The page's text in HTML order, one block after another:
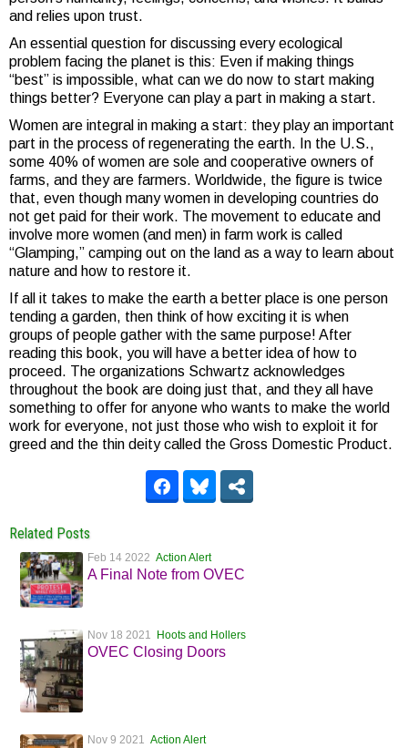
and relies upon trust.
An essential question for discussing every ecological
problem facing the planet is this: Even if making things
“best” is impossible, what can we do now to start making
things better? Everyone can play a part in making a start.
Women are integral in making a start: they play an important
part in the process of regenerating the earth. In the U.S.,
some 40% of women are sole and cooperative owners of
farms, and they are farmers. Worldwide, the figure is twice
that, even though many women in developing countries do
not get paid for their work. The movement to educate and
involve more women (and men) in farm work is called
“Glamping,” camping out on the land as a way to learn about
nature and how to restore it.
If all it takes to make the earth a better place is one person
tending a garden, then think of how exciting it is when
groups of people gather with the same purpose! After
reading this book, you will have a better idea of how to
proceed. The organizations Schwartz acknowledges
throughout the book are doing just that, and they all have
something to offer for anyone who wants to make the world
work for everyone, not just those who wish to exploit it for
greed and the thin deity called the Gross Domestic Product.
Related Posts
Feb 14 2022 Action Alert
A Final Note from OVEC
Nov 18 2021 Hoots and Hollers
OVEC Closing Doors
Nov 9 2021 Action Alert